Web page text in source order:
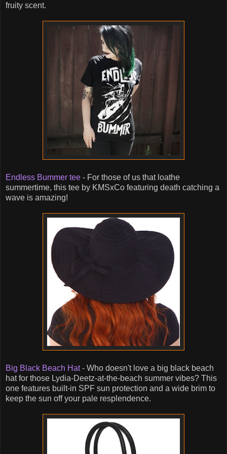
fruity scent.
Endless Bummer tee - For those of us that loathe
summertime, this tee by KMSxCo featuring death catching a
wave is amazing!
Big Black Beach Hat- Who doesn't love a big black beach
hat for those Lydia-Deetz-at-the-beach summer vibes? This
one features built-in SPF sun protection and a wide brim to
keep the sun off your pale resplendence.